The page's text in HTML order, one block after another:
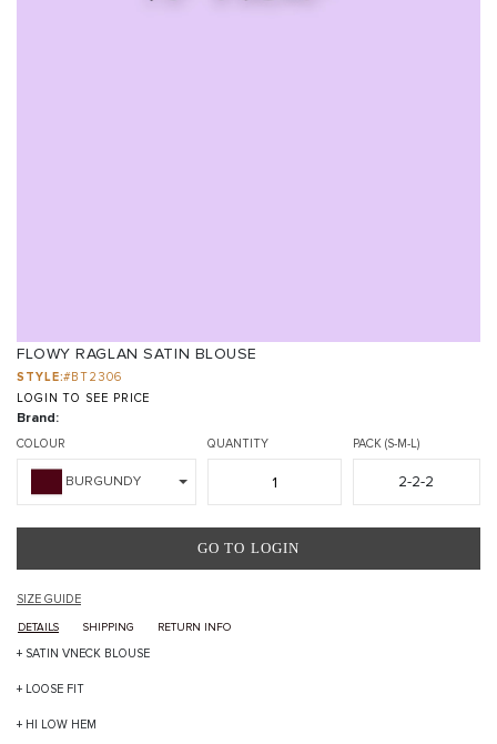
FLOWY RAGLAN SATIN BLOUSE
STYLE:#BT2306
LOGIN TO SEE PRICE
Brand:
COLOUR
BURGUNDY
QUANTITY PACK (S-M-L)
2-2-2
GO TO LOGIN
SIZE GUIDE
DETAILS SHIPPING RETURN INFO
+ SATIN VNECK BLOUSE
+ LOOSE FIT
+ HI LOW HEM